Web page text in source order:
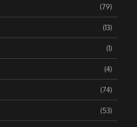
(79)
(13)
(1)
(4)
(74)
(53)